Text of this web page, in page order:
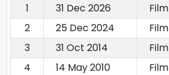
1
31 Dec 2026 Film
2
25 Dec 2024 Film
3
31 Oct 2014 Film
4
14 May 2010 Film